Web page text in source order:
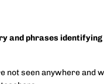
and phrases identifying
not seen anywhere and